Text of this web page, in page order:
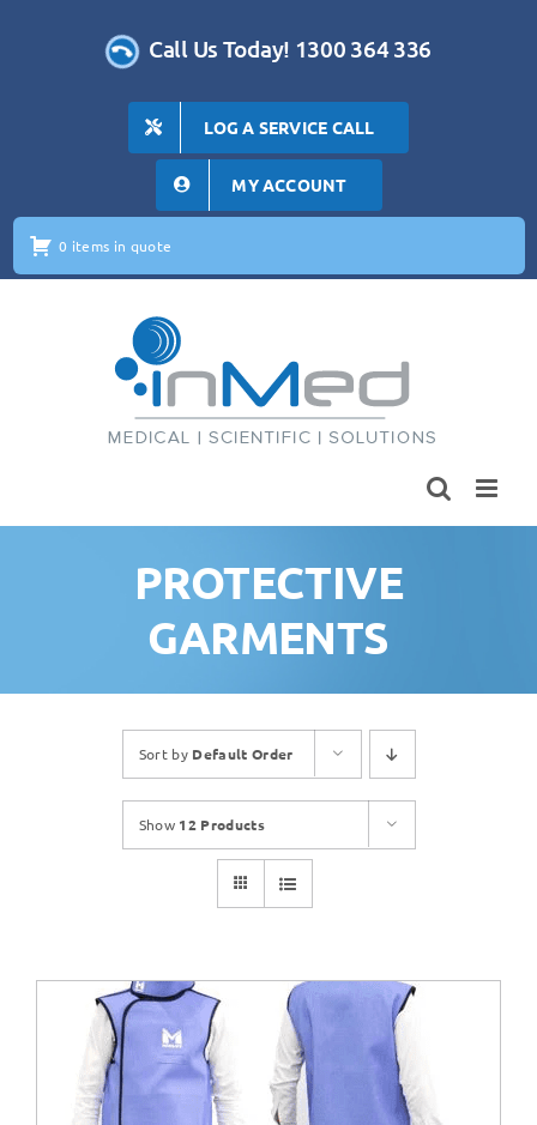
Call Us Today! 1300 364 336
LOG A SERVICE CALL
MY ACCOUNT
0 items in quote
PROTECTIVE
GARMENTS
Sort by Default Order
Show 12 Products